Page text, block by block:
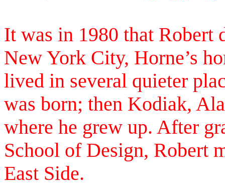
It was in 1980 that Robert
New York City, Horne’s
lived in several quieter
was born; then Kodiak,
where he grew up. After
School of Design, Robert
East Side.